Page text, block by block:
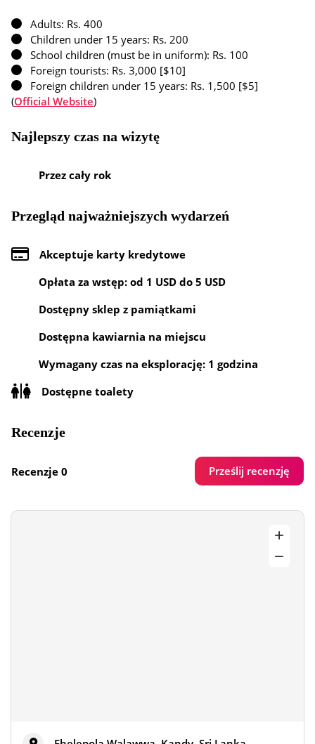
Adults: Rs. 400
Children under 15 years: Rs. 200
School children (must be in uniform): Rs. 100
Foreign tourists: Rs. 3,000 [$10]
Foreign children under 15 years: Rs. 1,500 [$5]
(Official Website)
Najlepszy czas na wizytę
Przez cały rok
Przegląd najważniejszych wydarzeń
Akceptuje karty kredytowe
Opłata za wstęp: od 1 USD do 5 USD
Dostępny sklep z pamiątkami
Dostępna kawiarnia na miejscu
Wymagany czas na eksplorację: 1 godzina
Dostępne toalety
Recenzje
Recenzje 0 Prześlij recenzję